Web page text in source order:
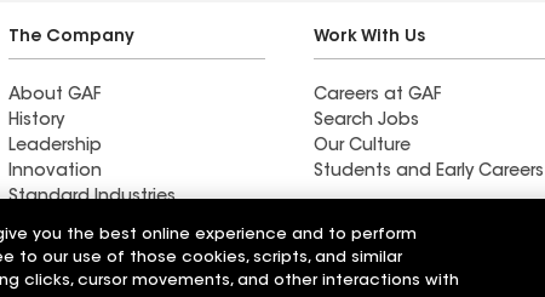
The Company
About GAF
History
Leadership
Innovation
Standard Industries
Work With Us
Careers at GAF
Search Jobs
Our Culture
Students and Early Careers
Roofing Inc Horvath Roofing Inc
you the best online experience and to perform
to our use of those cookies, scripts, and similar
clicks, cursor movements, and other interactions with